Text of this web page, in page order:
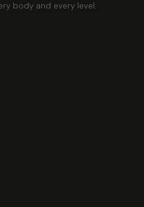
body and every level.